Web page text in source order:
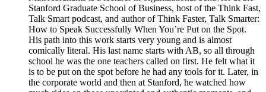
Stanford Graduate School of Business, host of the Think Fast,
Talk Smart podcast, and author of Think Faster, Talk Smarter:
How to Speak Successfully When You’re Put on the Spot.
His path into this work starts very young and is almost
comically literal. His last name starts with AB, so all through
school he was the one teachers called on first. He felt what it
is to be put on the spot before he had any tools for it. Later, in
the corporate world and then at Stanford, he watched how